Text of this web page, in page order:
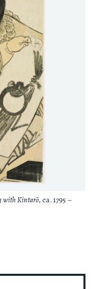
with Kintarō, ca. 1795 –